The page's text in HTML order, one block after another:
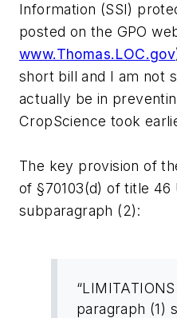
Information (SSI)
posted on the GPO
www.Thomas.LOC.gov
short bill and I am not
actually be in
CropScience took
The key provision of
of §70103(d) of title 46
subparagraph (2):
paragraph (1)